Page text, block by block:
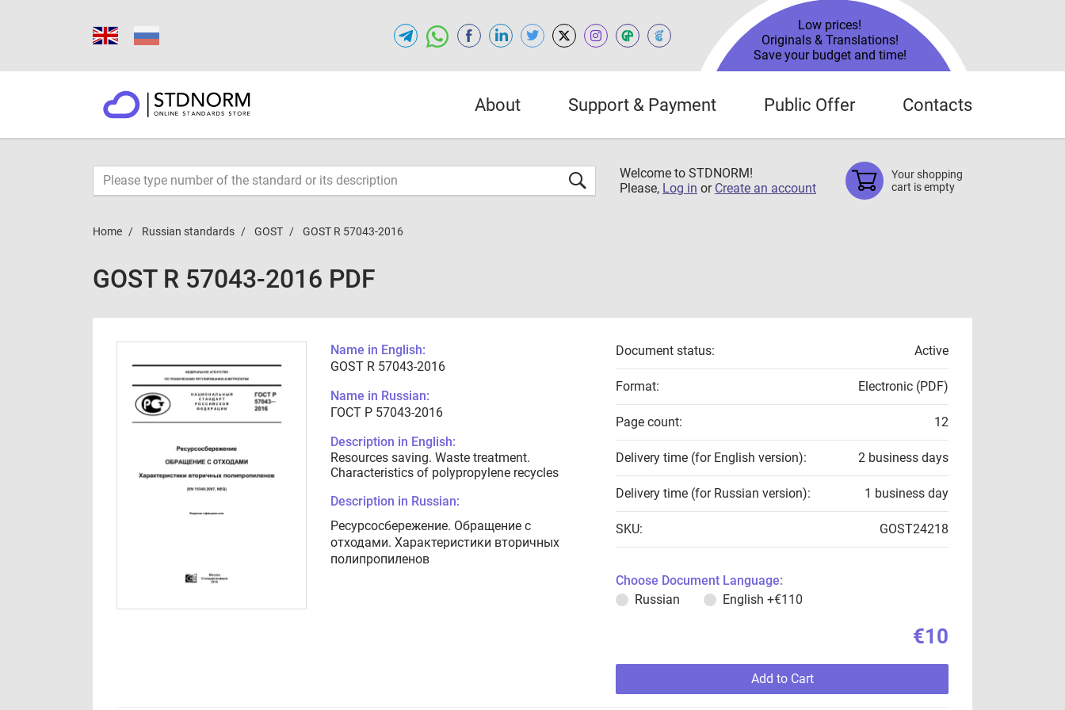
Low prices!
Originals & Translations!
Save your budget and time!
About Support & Payment Public Offer Contacts
Welcome to STDNORM!
Please, Log in or Create an account
Your shopping
cart is empty
Home Russian standards GOST GOST R 57043-2016
GOST R 57043-2016 PDF
Name in English:
GOST R 57043-2016
Name in Russian:
ГОСТ Р 57043-2016
Description in English:
Resources saving. Waste treatment.
Characteristics of polypropylene recycles
Description in Russian:
Ресурсосбережение. Обращение с
отходами. Характеристики вторичных
полипропиленов
Document status: Active
Format: Electronic (PDF)
Page count: 12
Delivery time (for English version): 2 business days
Delivery time (for Russian version): 1 business day
SKU: GOST24218
Choose Document Language:
Russian
English +€110
€10
Add to Cart